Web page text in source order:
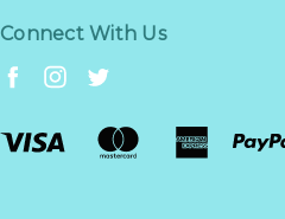
Connect With Us